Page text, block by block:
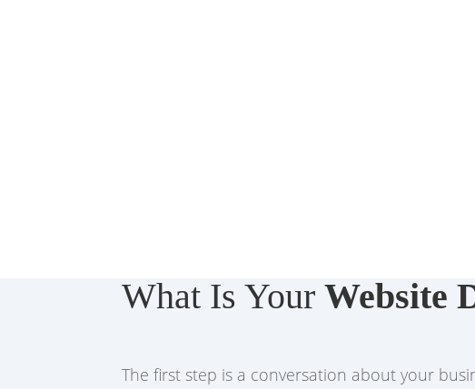
What Is YourWebsite
The first step is a conversation about your